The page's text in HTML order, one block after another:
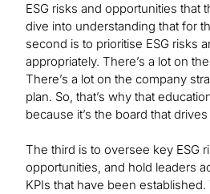
ESG risks and opportunities that
dive into understanding that for
second is to prioritise ESG risks
appropriately. There’s a lot on
There’s a lot on the company
plan. So, that’s why that
because it’s the board that
The third is to oversee key ESG
opportunities, and hold leaders
KPIs that have been